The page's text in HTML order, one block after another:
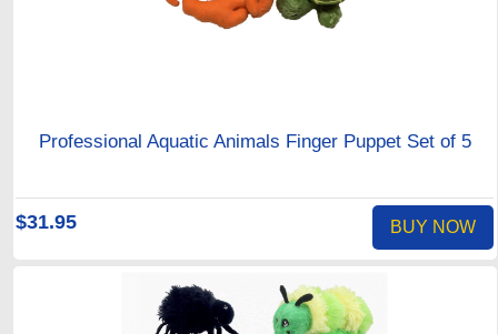
Professional Aquatic Animals Finger Puppet Set of 5
$31.95 BUY NOW